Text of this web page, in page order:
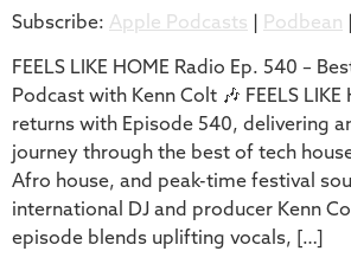
iTunes
RSS FEED
LINK
EMBED
Subscribe: Apple Podcasts | Podbean |
FEELS LIKE HOME Radio Ep. 540 –
Podcast with Kenn Colt 🎶 FEELS LIKE
returns with Episode 540, delivering
journey through the best of tech
Afro house, and peak-time festival
international DJ and producer Kenn
episode blends uplifting vocals, […]